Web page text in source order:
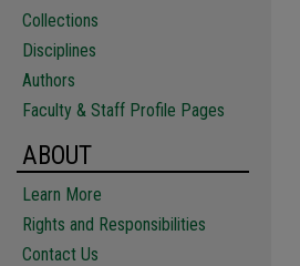
Collections
Disciplines
Authors
Faculty & Staff Profile Pages
ABOUT
Learn More
Rights and Responsibilities
Contact Us